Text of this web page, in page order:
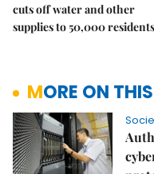
cuts off water and other
supplies to 50,000 residents
MORE ON